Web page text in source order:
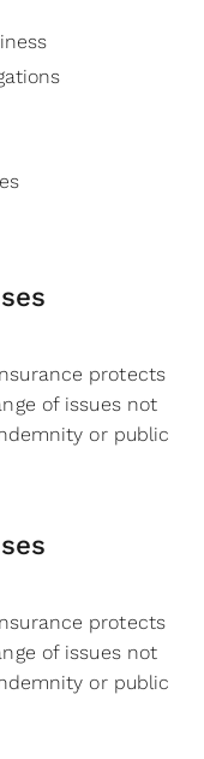
protects
of issues not
or public
protects
of issues not
or public